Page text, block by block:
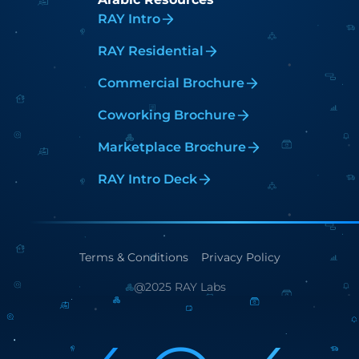
RAY Intro
RAY Residential
Commercial Brochure
Coworking Brochure
Marketplace Brochure
RAY Intro Deck
@2025 RAY Labs
Terms & Conditions Privacy Policy